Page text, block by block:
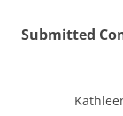
Submitted